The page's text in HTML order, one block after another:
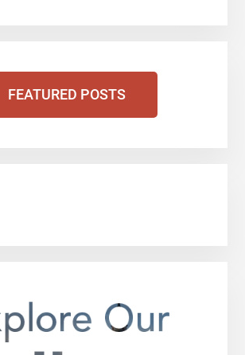
FEATURED POSTS